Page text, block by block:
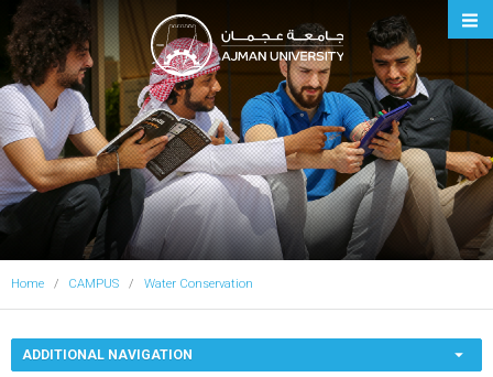
Ajman University
Home CAMPUS Water Conservation
ADDITIONAL NAVIGATION